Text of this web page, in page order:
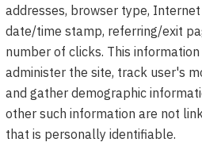
addresses, browser type, Internet
date/time stamp, referring/exit
number of clicks. This
administer the site, track user's
and gather demographic
other such information are not
that is personally identifiable.